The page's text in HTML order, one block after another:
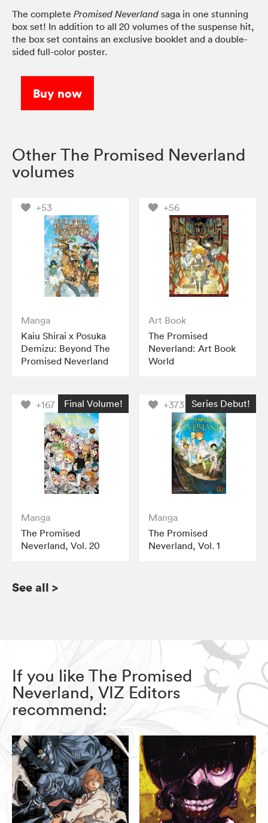
The complete Promised Neverland saga in one stunning
box set! In addition to all 20 volumes of the suspense hit,
the box set contains an exclusive booklet and a double-
sided full-color poster.
Buy now
Other The Promised Neverland
volumes
+53
Manga
Kaiu Shirai x Posuka
Demizu: Beyond The
Promised Neverland
+56
Art Book
The Promised
Neverland: Art Book
World
+167 Final Volume!
Manga
The Promised
Neverland, Vol. 20
+373 Series Debut!
Manga
The Promised
Neverland, Vol. 1
See all >
If you like The Promised
Neverland, VIZ Editors
recommend: